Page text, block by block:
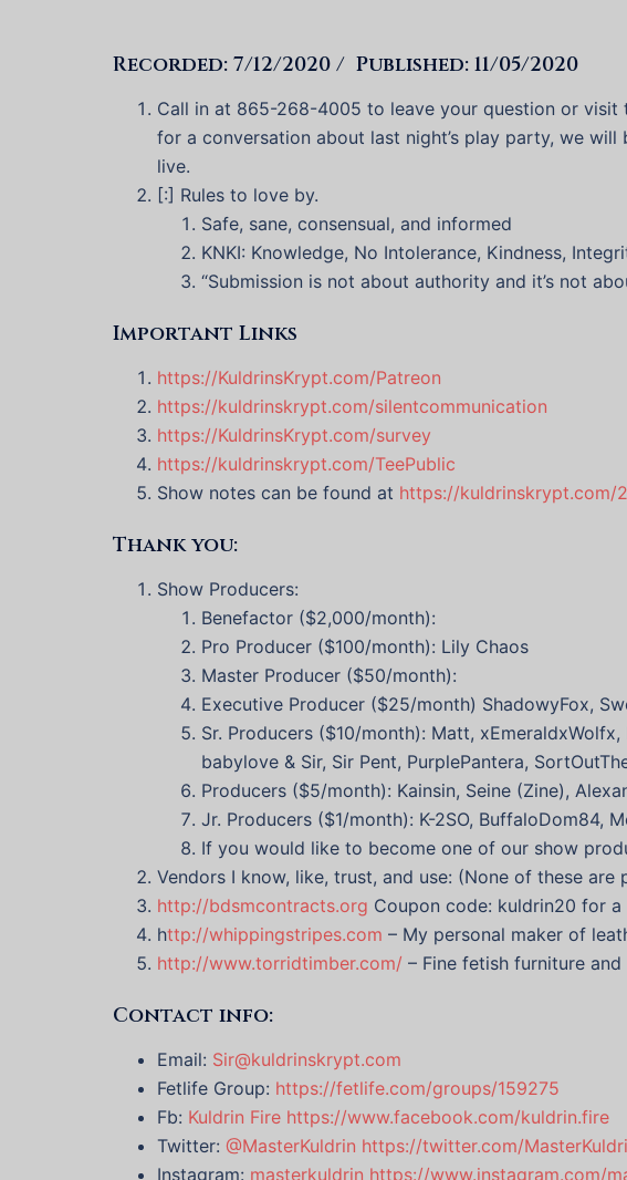
Recorded: 7/12/2020 / Published: 11/05/2020
Call in at 865-268-4005 to leave your question or visit
for a conversation about last night’s play party, we
live.
[:] Rules to love by.
Safe, sane, consensual, and informed
KNKI: Knowledge, No Intolerance, Kindness,
“Submission is not about authority and it’s not
Important Links
https://KuldrinsKrypt.com/Patreon
https://kuldrinskrypt.com/silentcommunication
https://KuldrinsKrypt.com/survey
https://kuldrinskrypt.com/TeePublic
Show notes can be found at https://kuldrinskrypt.com/
Thank you:
Show Producers:
Benefactor ($2,000/month):
Pro Producer ($100/month): Lily Chaos
Master Producer ($50/month):
Executive Producer ($25/month) ShadowyFox,
Sr. Producers ($10/month): Matt,
babylove & Sir, Sir Pent, PurplePantera,
Producers ($5/month): Kainsin, Seine (Zine),
Jr. Producers ($1/month): K-2SO, BuffaloDom84,
If you would like to become one of our show
Vendors I know, like, trust, and use: (None of these
http://bdsmcontracts.org Coupon code: kuldrin20 for
http://whippingstripes.com – My personal maker of
http://www.torridtimber.com/ – Fine fetish furniture and
Contact info:
Email: Sir@kuldrinskrypt.com
Fetlife Group: https://fetlife.com/groups/159275
Fb: Kuldrin Fire https://www.facebook.com/kuldrin.fire
Twitter: @MasterKuldrin https://twitter.com/
Instagram: masterkuldrin https://www.instagram.com/